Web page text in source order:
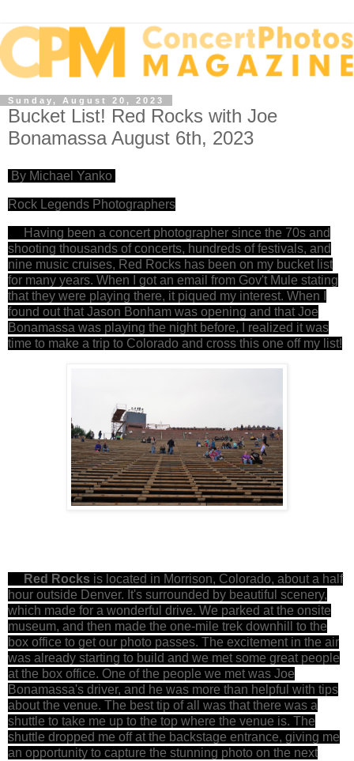
Sunday, August 20, 2023
Bucket List! Red Rocks with Joe
Bonamassa August 6th, 2023
By Michael Yanko
Rock Legends Photographers
Having been a concert photographer since the 70s and
shooting thousands of concerts, hundreds of festivals, and
nine music cruises, Red Rocks has been on my bucket list
for many years. When I got an email from Gov't Mule stating
that they were playing there, it piqued my interest. When I
found out that Jason Bonham was opening and that Joe
Bonamassa was playing the night before, I realized it was
time to make a trip to Colorado and cross this one off my list!
Red Rocks is located in Morrison, Colorado, about a half
hour outside Denver. It's surrounded by beautiful scenery,
which made for a wonderful drive. We parked at the onsite
museum, and then made the one-mile trek downhill to the
box office to get our photo passes. The excitement in the air
was already starting to build and we met some great people
at the box office. One of the people we met was Joe
Bonamassa's driver, and he was more than helpful with tips
about the venue. The best tip of all was that there was a
shuttle to take me up to the top where the venue is. The
shuttle dropped me off at the backstage entrance, giving me
an opportunity to capture the stunning photo on the next